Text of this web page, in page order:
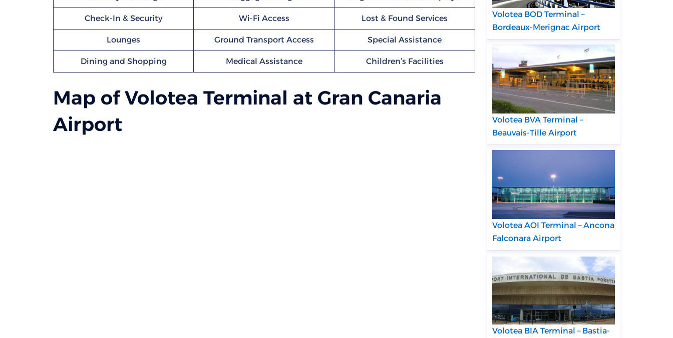
Check-In & Security Wi-Fi Access Lost & Found Services
Lounges Ground Transport Access Special Assistance
Dining and Shopping Medical Assistance Children’s Facilities
Map of Volotea Terminal at Gran Canaria
Airport
Volotea BOD Terminal –
Bordeaux-Merignac Airport
Volotea BVA Terminal –
Beauvais-Tille Airport
Volotea AOI Terminal – Ancona
Falconara Airport
Volotea BIA Terminal – Bastia-